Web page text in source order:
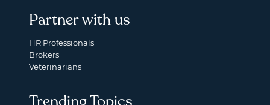
Partner with us
HR Professionals
Brokers
Veterinarians